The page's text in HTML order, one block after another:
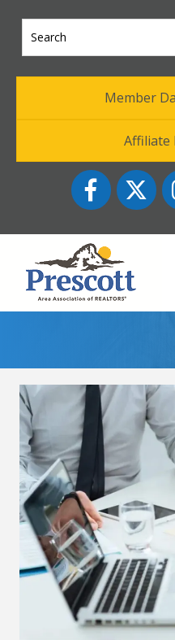
Member
Affiliate
FacebookTwitter